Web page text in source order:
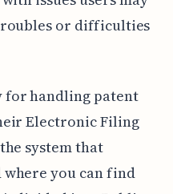
or difficulties
for handling patent
Electronic Filing
system that
you can find